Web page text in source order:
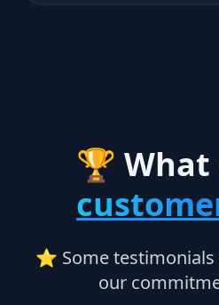
🏆 What
⭐ Some
our